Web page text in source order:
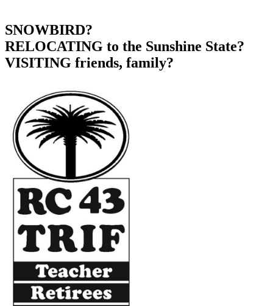
SNOWBIRD?
RELOCATING to the Sunshine State?
VISITING friends, family?